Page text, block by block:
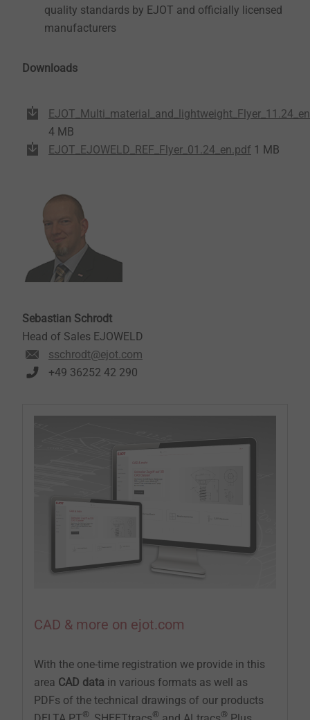
quality standards by EJOT and officially licensed
manufacturers
Downloads
4 MB
EJOT_EJOWELD_REF_Flyer_01.24_en.pdf 1 MB
Sebastian Schrodt
Head of Sales EJOWELD
sschrodt@ejot.com
+49 36252 42 290
CAD & more on ejot.com
With the one-time registration we provide in this
area CAD data in various formats as well as
PDFs of the technical drawings of our products
® ® ®